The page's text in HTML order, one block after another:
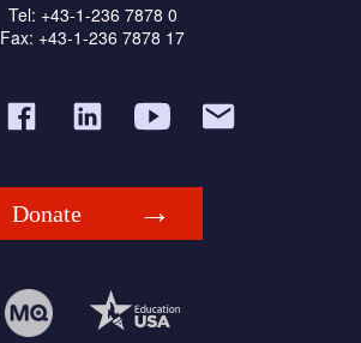
Tel: +43-1-236 7878 0
Fax: +43-1-236 7878 17
Donate